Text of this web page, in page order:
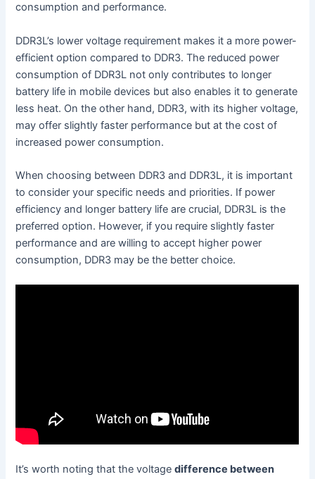
consumption and performance.
DDR3L’s lower voltage requirement makes it a more power-
efficient option compared to DDR3. The reduced power
consumption of DDR3L not only contributes to longer
battery life in mobile devices but also enables it to generate
less heat. On the other hand, DDR3, with its higher voltage,
may offer slightly faster performance but at the cost of
increased power consumption.
When choosing between DDR3 and DDR3L, it is important
to consider your specific needs and priorities. If power
efficiency and longer battery life are crucial, DDR3L is the
preferred option. However, if you require slightly faster
performance and are willing to accept higher power
consumption, DDR3 may be the better choice.
It’s worth noting that the voltagedifference between